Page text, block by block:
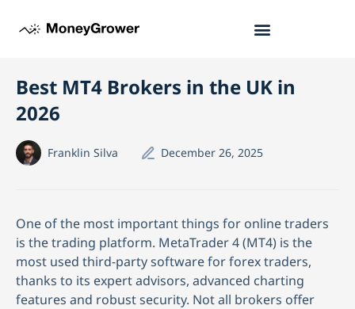
Best MT4 Brokers in the UK in
2026
Franklin Silva December 26, 2025
One of the most important things for online traders
is the trading platform. MetaTrader 4 (MT4) is the
most used third-party software for forex traders,
thanks to its expert advisors, advanced charting
features and robust security. Not all brokers offer